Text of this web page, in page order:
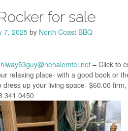
for sale
7, 2025by North Coast BBQ
hiway53guy@nehalemtel.net – Click to
relaxing place- with a good book or
dress up your living space- $60.00
341 0450